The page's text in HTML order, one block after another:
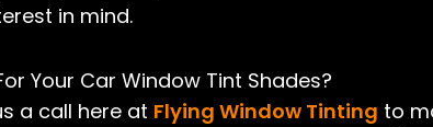
in mind.
Your Car Window Tint Shades?
a call here at Flying Window Tinting to